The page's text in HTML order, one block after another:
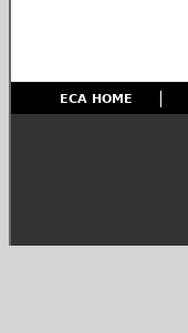
ECA HOME